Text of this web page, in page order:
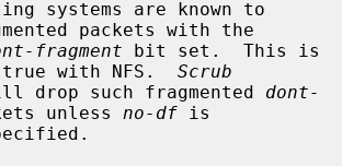
packets with the
fragment bit set.  This is
with NFS. Scrub
will drop such fragmented
dont-
unless no-df is